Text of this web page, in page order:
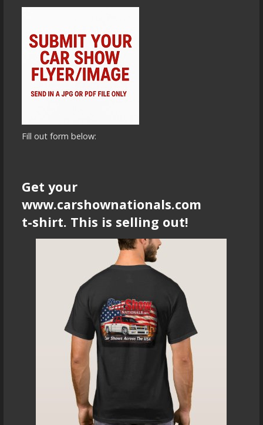
Fill out form below:
Get your
www.carshownationals.com
t-shirt. This is selling out!